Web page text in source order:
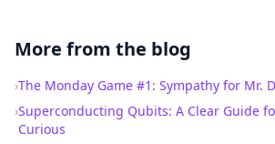
More from the blog
›The Monday Game #1: Sympathy for Mr.
›Superconducting Qubits: A Clear Guide
Curious